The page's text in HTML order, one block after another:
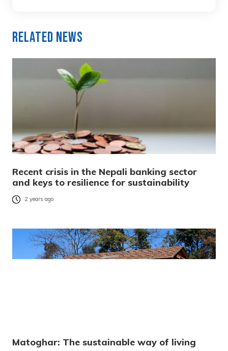
Related News
Recent crisis in the Nepali banking sector
and keys to resilience for sustainability
2 years ago
Matoghar: The sustainable way of living